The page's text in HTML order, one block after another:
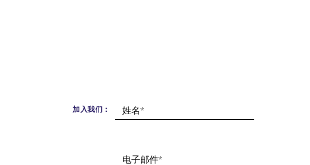
加入我们：